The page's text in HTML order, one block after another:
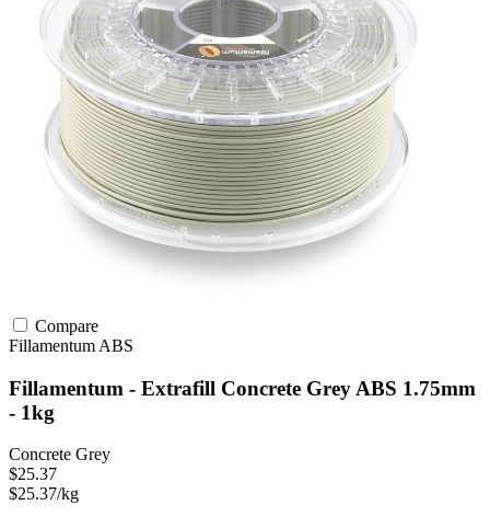
Compare
Fillamentum ABS
Fillamentum - Extrafill Concrete Grey ABS 1.75mm
- 1kg
Concrete Grey
$25.37
$25.37/kg